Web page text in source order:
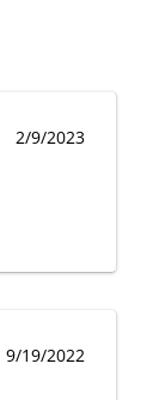
2/9/2023
9/19/2022